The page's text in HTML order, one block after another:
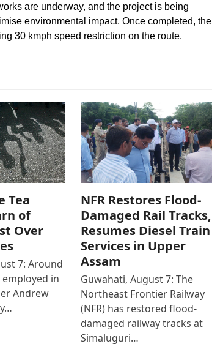
are underway, and the project is being
environmental impact. Once completed, the
30 kmph speed restriction on the route.
Tea
of
Over
7: Around
in
Andrew
NFR Restores Flood-
Damaged Rail Tracks,
Resumes Diesel Train
Services in Upper
Assam
Guwahati, August 7: The
Northeast Frontier Railway
(NFR) has restored flood-
damaged railway tracks at
Simaluguri…